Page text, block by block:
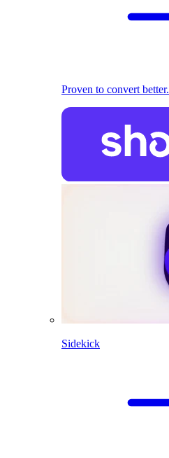
Proven to convert better.
Sidekick